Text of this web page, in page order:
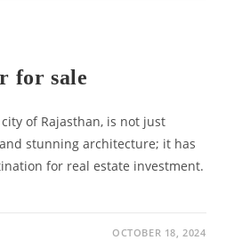
for sale
of Rajasthan, is not just
stunning architecture; it has
for real estate investment.
OCTOBER 18, 2024